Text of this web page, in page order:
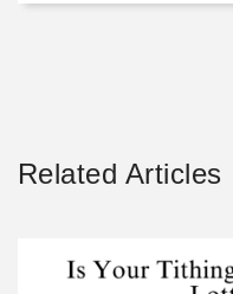
Related Articles